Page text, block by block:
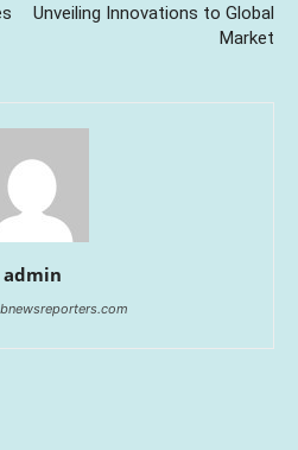
Unveiling Innovations to Global
Market
admin